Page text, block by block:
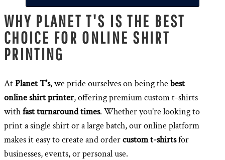
WHY PLANET T'S IS THE BEST
CHOICE FOR ONLINE SHIRT
PRINTING
AtPlanet T's, we pride ourselves on being the best
online shirt printer, offering premium custom t-shirts
withfast turnaround times. Whether you’re looking to
print a single shirt or a large batch, our online platform
makes it easy to create and ordercustom t-shirtsfor
businesses, events, or personal use.